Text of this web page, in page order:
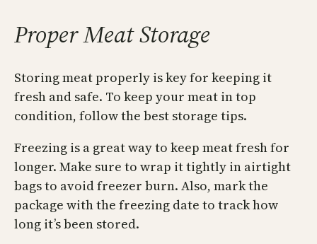
Proper Meat Storage
Storing meat properly is key for keeping it
fresh and safe. To keep your meat in top
condition, follow the best storage tips.
Freezing is a great way to keep meat fresh for
longer. Make sure to wrap it tightly in airtight
bags to avoid freezer burn. Also, mark the
package with the freezing date to track how
long it’s been stored.